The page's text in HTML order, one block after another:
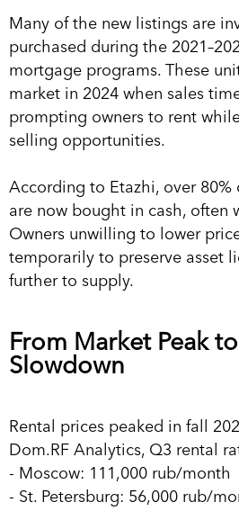
Many of the new listings are
purchased during the
mortgage programs. These
market in 2024 when sales
prompting owners to rent
selling opportunities.
According to Etazhi, over 80%
are now bought in cash, often
Owners unwilling to lower
temporarily to preserve asset
further to supply.
From Market Peak
Slowdown
Rental prices peaked in fall
Dom.RF Analytics, Q3 rental
- Moscow: 111,000 rub/month
- St. Petersburg: 56,000 rub/